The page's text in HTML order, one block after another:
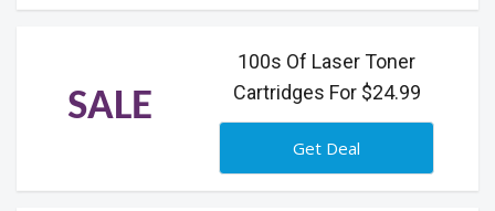
SALE
100s Of Laser Toner
Cartridges For $24.99
Get Deal